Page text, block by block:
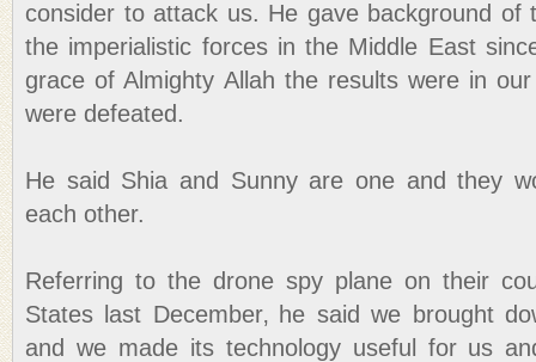
consider to attack us. He gave background of
the imperialistic forces in the Middle East
grace of Almighty Allah the results were in
were defeated.
He said Shia and Sunny are one and they
each other.
Referring to the drone spy plane on their
States last December‚ he said we brought
and we made its technology useful for us